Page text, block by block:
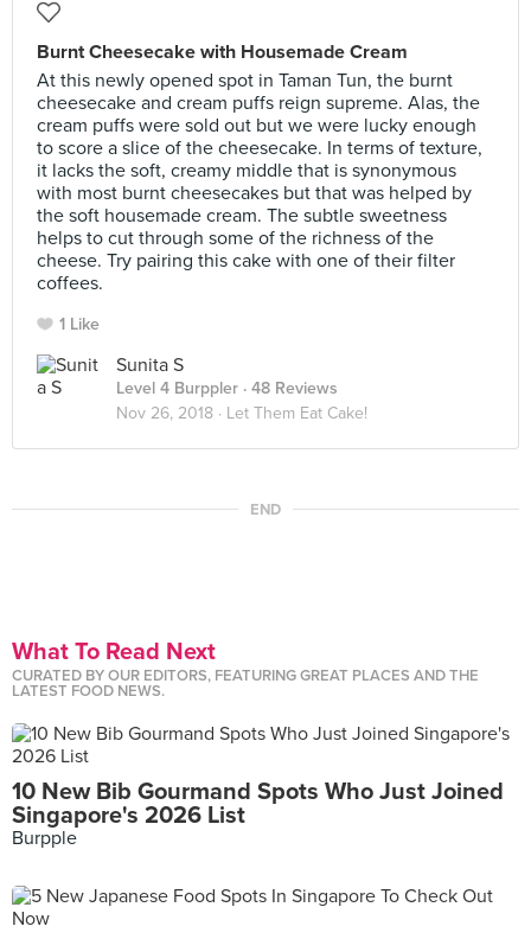
Burnt Cheesecake with Housemade Cream
At this newly opened spot in Taman Tun, the burnt
cheesecake and cream puffs reign supreme. Alas, the
cream puffs were sold out but we were lucky enough
to score a slice of the cheesecake. In terms of texture,
it lacks the soft, creamy middle that is synonymous
with most burnt cheesecakes but that was helped by
the soft housemade cream. The subtle sweetness
helps to cut through some of the richness of the
cheese. Try pairing this cake with one of their filter
coffees.
1 Like
Sunita S
Level 4 Burppler · 48 Reviews
Nov 26, 2018 · Let Them Eat Cake!
END
What To Read Next
CURATED BY OUR EDITORS, FEATURING GREAT PLACES AND THE
LATEST FOOD NEWS.
10 New Bib Gourmand Spots Who Just Joined
Singapore's 2026 List
Burpple